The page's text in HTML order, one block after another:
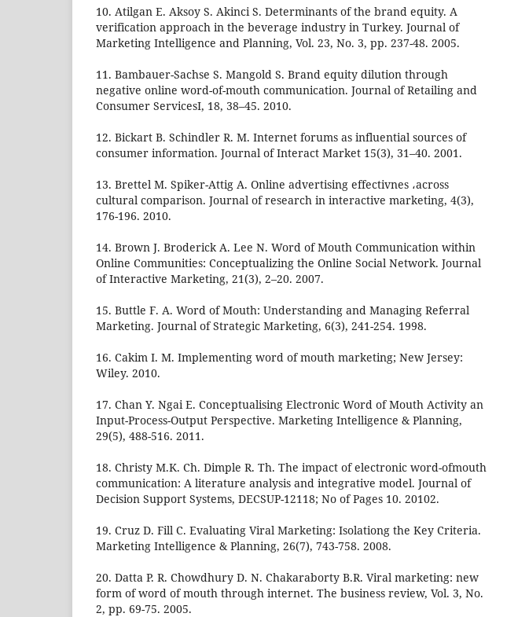
10. Atilgan E. Aksoy S. Akinci S. Determinants of the brand equity. A
verification approach in the beverage industry in Turkey. Journal of
Marketing Intelligence and Planning, Vol. 23, No. 3, pp. 237-48. 2005.
11. Bambauer-Sachse S. Mangold S. Brand equity dilution through
negative online word-of-mouth communication. Journal of Retailing and
Consumer ServicesI, 18, 38–45. 2010.
12. Bickart B. Schindler R. M. Internet forums as influential sources of
consumer information. Journal of Interact Market 15(3), 31–40. 2001.
13. Brettel M. Spiker-Attig A. Online advertising effectivnes ،across
cultural comparison. Journal of research in interactive marketing, 4(3),
176-196. 2010.
14. Brown J. Broderick A. Lee N. Word of Mouth Communication within
Online Communities: Conceptualizing the Online Social Network. Journal
of Interactive Marketing, 21(3), 2–20. 2007.
15. Buttle F. A. Word of Mouth: Understanding and Managing Referral
Marketing. Journal of Strategic Marketing, 6(3), 241-254. 1998.
16. Cakim I. M. Implementing word of mouth marketing; New Jersey:
Wiley. 2010.
17. Chan Y. Ngai E. Conceptualising Electronic Word of Mouth Activity an
Input-Process-Output Perspective. Marketing Intelligence & Planning,
29(5), 488-516. 2011.
18. Christy M.K. Ch. Dimple R. Th. The impact of electronic word-ofmouth
communication: A literature analysis and integrative model. Journal of
Decision Support Systems, DECSUP-12118; No of Pages 10. 20102.
19. Cruz D. Fill C. Evaluating Viral Marketing: Isolationg the Key Criteria.
Marketing Intelligence & Planning, 26(7), 743-758. 2008.
20. Datta P. R. Chowdhury D. N. Chakaraborty B.R. Viral marketing: new
form of word of mouth through internet. The business review, Vol. 3, No.
2, pp. 69-75. 2005.